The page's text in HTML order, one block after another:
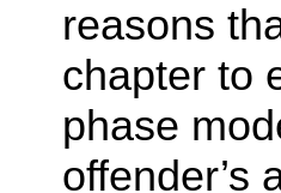
reasons
chapter to
phase
offender’s